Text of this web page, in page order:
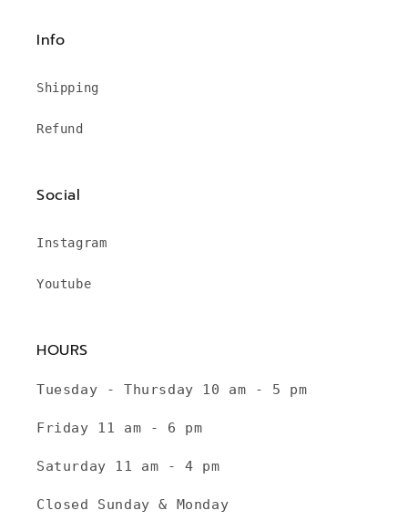
Info
Shipping
Refund
Social
Instagram
Youtube
HOURS
Tuesday - Thursday 10 am - 5 pm
Friday 11 am - 6 pm
Saturday 11 am - 4 pm
Closed Sunday & Monday